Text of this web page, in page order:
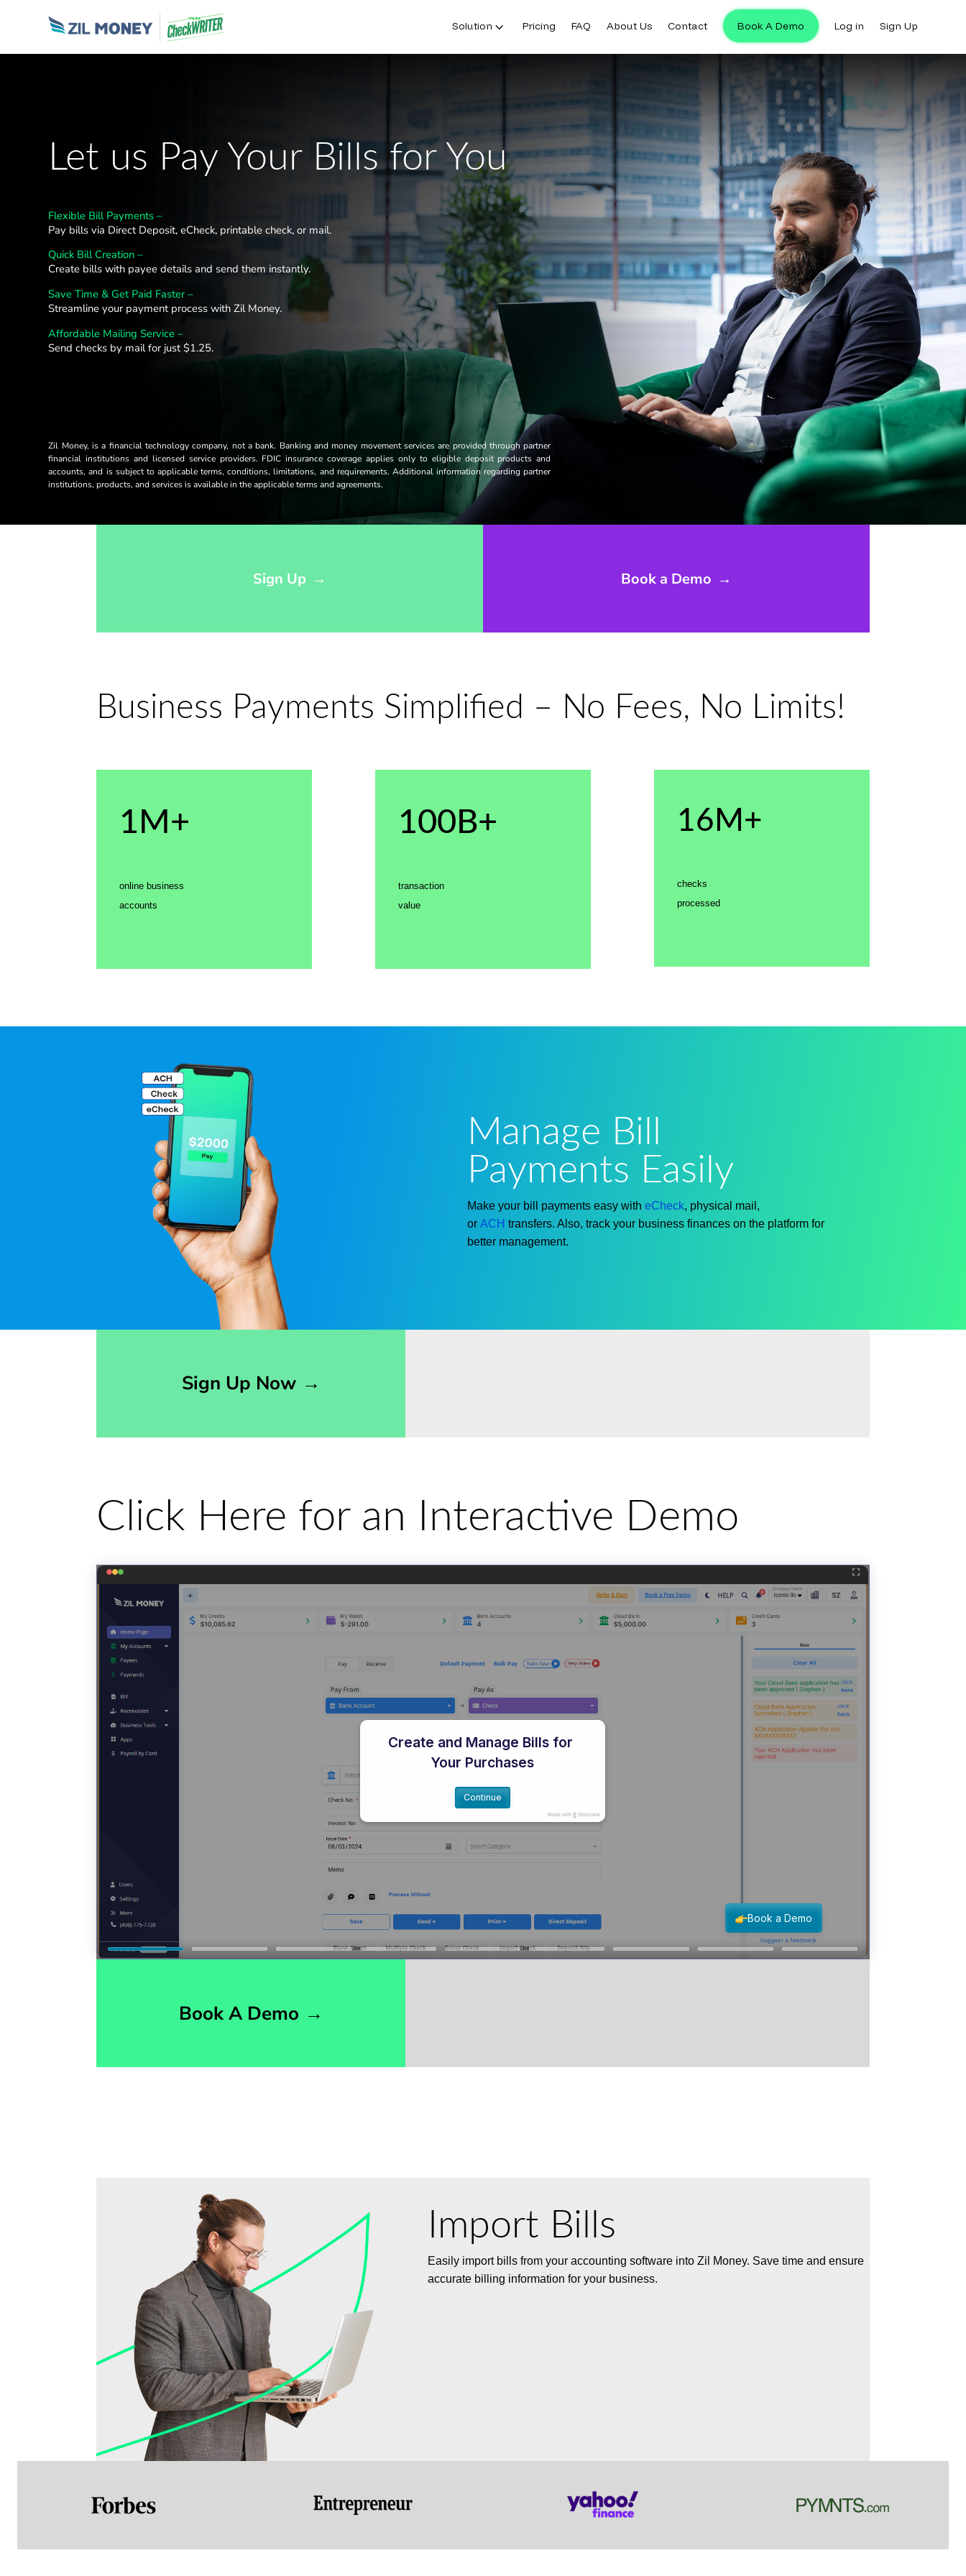
Solution Pricing FAQ About Us Contact Book A Demo Log in Sign Up
Let us Pay Your Bills for You
Flexible Bill Payments –
Pay bills via Direct Deposit, eCheck, printable check, or mail.
Quick Bill Creation –
Create bills with payee details and send them instantly.
Save Time & Get Paid Faster –
Streamline your payment process with Zil Money.
Affordable Mailing Service –
Send checks by mail for just $1.25.
Zil Money, is a financial technology company, not a bank. Banking and money movement services are provided through partner
financial institutions and licensed service providers. FDIC insurance coverage applies only to eligible deposit products and
accounts, and is subject to applicable terms, conditions, limitations, and requirements. Additional information regarding partner
institutions, products, and services is available in the applicable terms and agreements.
Sign Up → Book a Demo →
Business Payments Simplified – No Fees, No Limits!
1M+
online business
accounts
100B+
transaction
value
16M+
checks
processed
Manage Bill
Payments Easily
Make your bill payments easy witheCheck, physical mail,
orACH transfers. Also, track your business finances on the platform for
better management.
Sign Up Now →
Click Here for an Interactive Demo
Book A Demo →
Import Bills
Easily import bills from your accounting software into Zil Money. Save time and ensure
accurate billing information for your business.